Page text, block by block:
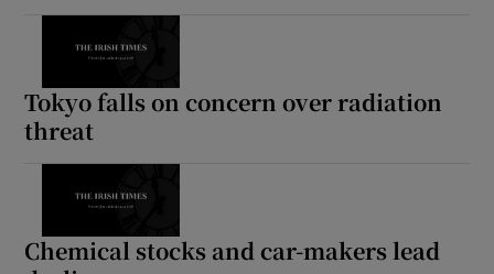
Tokyo falls on concern over radiation
threat
Chemical stocks and car-makers lead